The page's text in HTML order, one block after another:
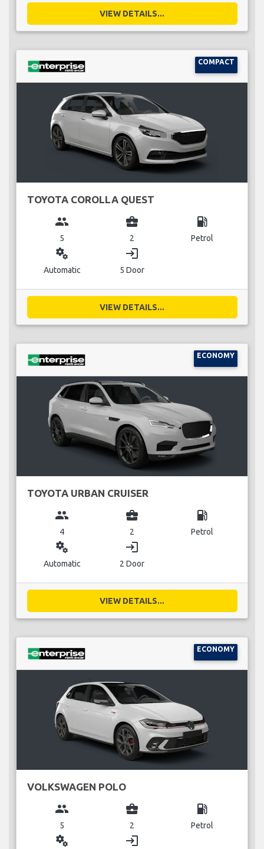
VIEW DETAILS...
COMPACT
TOYOTA COROLLA QUEST
group
5
business_center
2
local_gas_station
Petrol
miscellaneous_services
Automatic
login
5 Door
VIEW DETAILS...
ECONOMY
TOYOTA URBAN CRUISER
group
4
business_center
2
local_gas_station
Petrol
miscellaneous_services
Automatic
login
2 Door
VIEW DETAILS...
ECONOMY
VOLKSWAGEN POLO
group
5
business_center
2
local_gas_station
Petrol
miscellaneous_services login